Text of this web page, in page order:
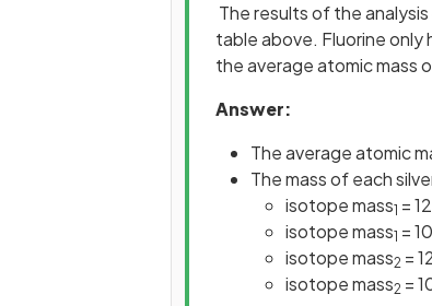
The results of the
table above. Fluorine only
the average atomic mass
Answer:
The average atomic
The mass of each
isotope mass1 =
isotope mass1 =
isotope mass2 =
isotope mass2 =